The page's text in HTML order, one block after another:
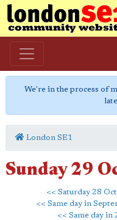
We're in the process of
London SE1
Sunday 29
<< Saturday 28
<< Same day in
<< Same day in